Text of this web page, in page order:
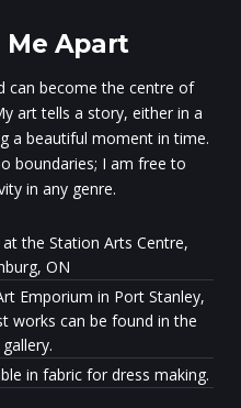
Apart
can become the centre of
art tells a story, either in a
a beautiful moment in time.
boundaries; I am free to
in any genre.
the Station Arts Centre,
ON
Emporium in Port Stanley,
works can be found in the
in fabric for dress making.